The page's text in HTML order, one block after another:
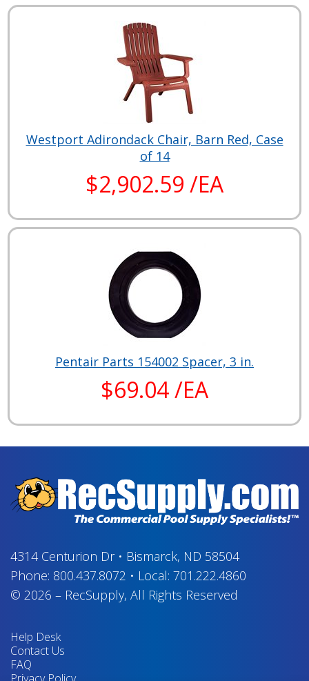
Westport Adirondack Chair, Barn Red, Case
of 14
$2,902.59 /EA
Pentair Parts 154002 Spacer, 3 in.
$69.04 /EA
4314 Centurion Dr• Bismarck, ND 58504
Phone: 800.437.8072 • Local: 701.222.4860
© 2026 – RecSupply, All Rights Reserved
Help Desk
Contact Us
FAQ